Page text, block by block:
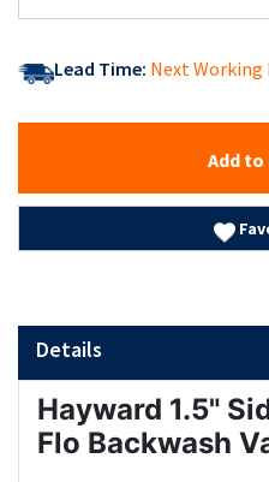
Lead Time: Next Working
Add
Details
Hayward 1.5"
Flo Backwash